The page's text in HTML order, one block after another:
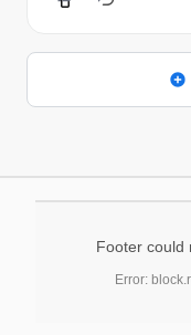
Footer could
Error: